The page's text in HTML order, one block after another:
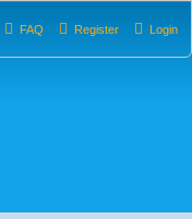
Login
Register
FAQ